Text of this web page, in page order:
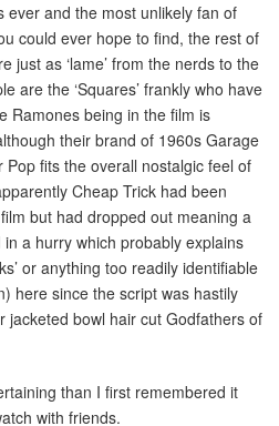
ever and the most unlikely fan of
could ever hope to find, the rest of
just as ‘lame’ from the nerds to the
are the ‘Squares’ frankly who have
Ramones being in the film is
their brand of 1960s Garage
fits the overall nostalgic feel of
Cheap Trick had been
but had dropped out meaning a
a hurry which probably explains
or anything too readily identifiable
here since the script was hastily
jacketed bowl hair cut Godfathers of
than I first remembered it
with friends.